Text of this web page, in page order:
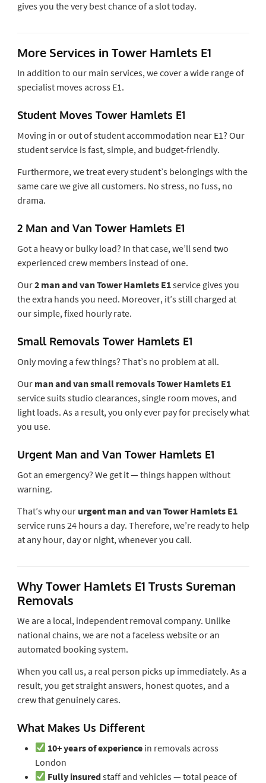
gives you the very best chance of a slot today.
More Services in Tower Hamlets E1
In addition to our main services, we cover a wide range of
specialist moves across E1.
Student Moves Tower Hamlets E1
Moving in or out of student accommodation near E1? Our
student service is fast, simple, and budget-friendly.
Furthermore, we treat every student’s belongings with the
same care we give all customers. No stress, no fuss, no
drama.
2 Man and Van Tower Hamlets E1
Got a heavy or bulky load? In that case, we’ll send two
experienced crew members instead of one.
Our2 man and van Tower Hamlets E1service gives you
the extra hands you need. Moreover, it’s still charged at
our simple, fixed hourly rate.
Small Removals Tower Hamlets E1
Only moving a few things? That’s no problem at all.
Our man and van small removals Tower Hamlets E1
service suits studio clearances, single room moves, and
light loads. As a result, you only ever pay for precisely what
you use.
Urgent Man and Van Tower Hamlets E1
Got an emergency? We get it — things happen without
warning.
That’s why our urgent man and van Tower Hamlets E1
service runs 24 hours a day. Therefore, we’re ready to help
at any hour, day or night, whenever you call.
Why Tower Hamlets E1 Trusts Sureman
Removals
We are a local, independent removal company. Unlike
national chains, we are not a faceless website or an
automated booking system.
When you call us, a real person picks up immediately. As a
result, you get straight answers, honest quotes, and a
crew that genuinely cares.
What Makes Us Different
10+ years of experiencein removals across
London
Fully insuredstaff and vehicles — total peace of